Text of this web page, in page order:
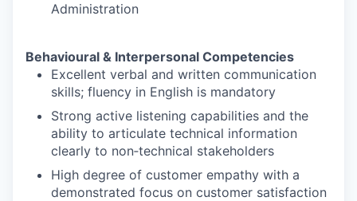
Administration
Behavioural & Interpersonal Competencies
Excellent verbal and written communication
skills; fluency in English is mandatory
Strong active listening capabilities and the
ability to articulate technical information
clearly to non‑technical stakeholders
High degree of customer empathy with a
demonstrated focus on customer satisfaction